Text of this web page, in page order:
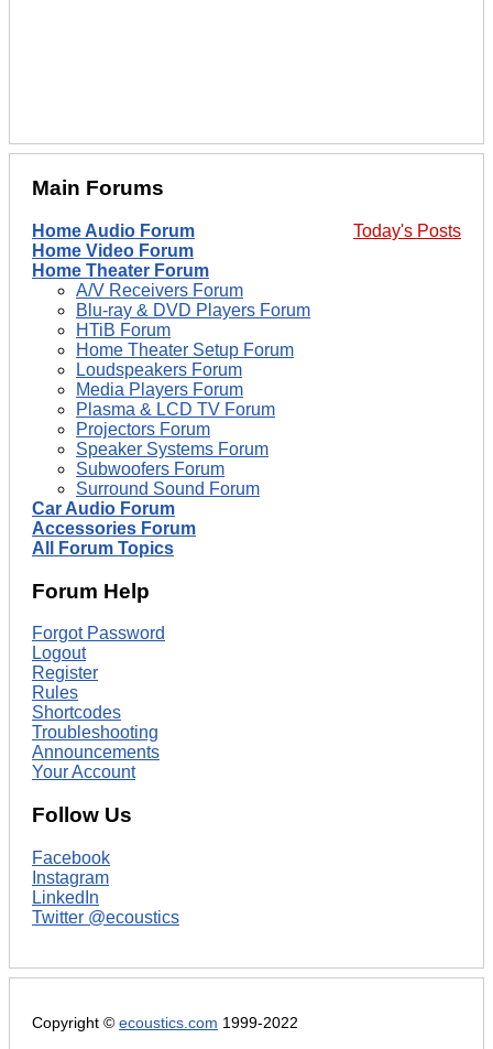
Main Forums
Today's Posts
Home Audio Forum
Home Video Forum
Home Theater Forum
A/V Receivers Forum
Blu-ray & DVD Players Forum
HTiB Forum
Home Theater Setup Forum
Loudspeakers Forum
Media Players Forum
Plasma & LCD TV Forum
Projectors Forum
Speaker Systems Forum
Subwoofers Forum
Surround Sound Forum
Car Audio Forum
Accessories Forum
All Forum Topics
Forum Help
Forgot Password
Logout
Register
Rules
Shortcodes
Troubleshooting
Announcements
Your Account
Follow Us
Facebook
Instagram
LinkedIn
Twitter @ecoustics
Copyright © ecoustics.com 1999-2022